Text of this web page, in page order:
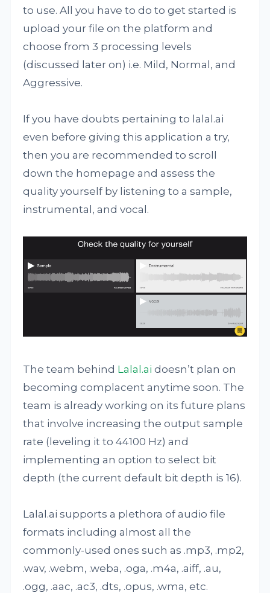
to use. All you have to do to get started is
upload your file on the platform and
choose from 3 processing levels
(discussed later on) i.e. Mild, Normal, and
Aggressive.
If you have doubts pertaining to lalal.ai
even before giving this application a try,
then you are recommended to scroll
down the homepage and assess the
quality yourself by listening to a sample,
instrumental, and vocal.
The team behind Lalal.ai doesn’t plan on
becoming complacent anytime soon. The
team is already working on its future plans
that involve increasing the output sample
rate (leveling it to 44100 Hz) and
implementing an option to select bit
depth (the current default bit depth is 16).
Lalal.ai supports a plethora of audio file
formats including almost all the
commonly-used ones such as .mp3, .mp2,
.wav, .webm, .weba, .oga, .m4a, .aiff, .au,
.ogg, .aac, .ac3, .dts, .opus, .wma, etc.